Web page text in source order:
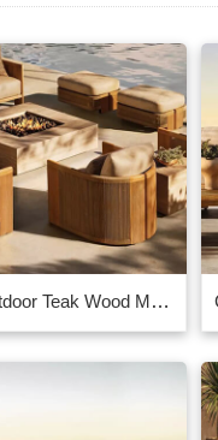
Hotel Furniture Outdoor Teak Wood Manufacturer Supplier at Guangzhou CIFF in China